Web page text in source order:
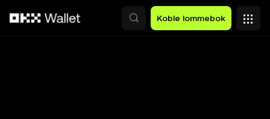
Koble lommebok